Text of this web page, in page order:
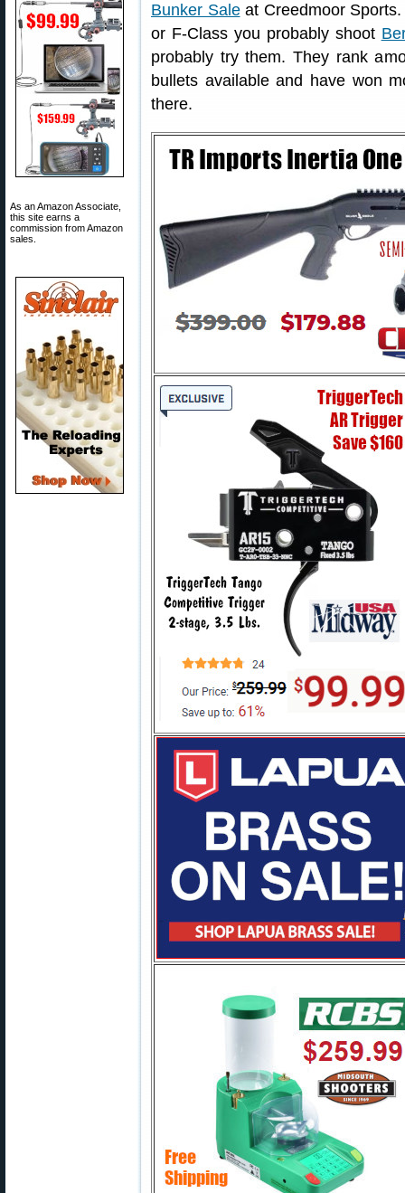
As an Amazon Associate,
this site earns a
commission from Amazon
sales.
Bunker Saleat Creedmoor
or F-Class you probably shoot
probably try them. They rank
bullets available and have won
there.